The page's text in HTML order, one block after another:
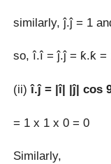
similarly, ĵ.ĵ = 1
so, î.î = ĵ.ĵ = ƙ.ƙ =
(ii)î.ĵ = |î| |ĵ| cos
= 1 x 1 x 0 = 0
Similarly,